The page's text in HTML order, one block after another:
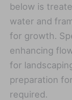
below is
water and
for growth.
enhancing
for
preparation
required.